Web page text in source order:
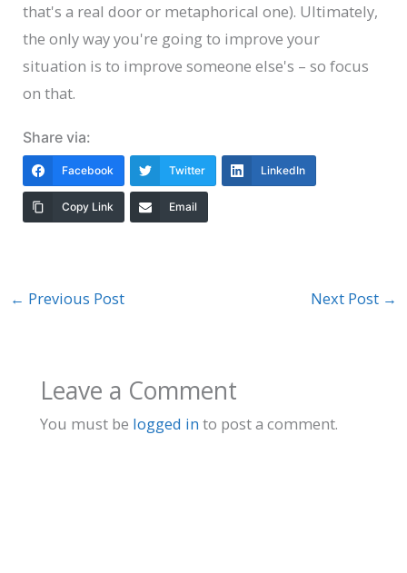
that's a real door or metaphorical one). Ultimately,
the only way you're going to improve your
situation is to improve someone else's – so focus
on that.
Share via:
Facebook Twitter LinkedIn
Copy Link Email
← Previous Post Next Post →
Leave a Comment
You must be logged in to post a comment.